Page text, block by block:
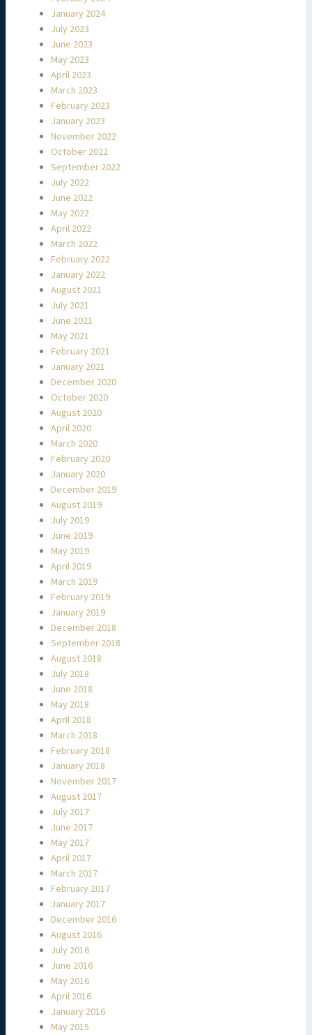
January 2024
July 2023
June 2023
May 2023
April 2023
March 2023
February 2023
January 2023
November 2022
October 2022
September 2022
July 2022
June 2022
May 2022
April 2022
March 2022
February 2022
January 2022
August 2021
July 2021
June 2021
May 2021
February 2021
January 2021
December 2020
October 2020
August 2020
April 2020
March 2020
February 2020
January 2020
December 2019
August 2019
July 2019
June 2019
May 2019
April 2019
March 2019
February 2019
January 2019
December 2018
September 2018
August 2018
July 2018
June 2018
May 2018
April 2018
March 2018
February 2018
January 2018
November 2017
August 2017
July 2017
June 2017
May 2017
April 2017
March 2017
February 2017
January 2017
December 2016
August 2016
July 2016
June 2016
May 2016
April 2016
January 2016
May 2015